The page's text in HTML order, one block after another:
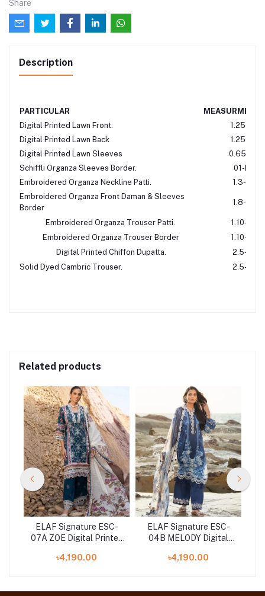
Share
Description
PARTICULAR
MEASURMENT
Digital Printed Lawn Front.
1.25-Mtr
Digital Printed Lawn Back
1.25-Mtr
Digital Printed Lawn Sleeves
0.65-Mtr
Schiffli Organza Sleeves Border.
01-Mtr
Embroidered Organza Neckline Patti.
1.3-Mtr
Embroidered Organza Front Daman & Sleeves
Border
1.8-Mtr
Embroidered Organza Trouser Patti.
1.10-Mtr
Embroidered Organza Trouser Border
1.10-Mtr
Digital Printed Chiffon Dupatta.
2.5-Mtr
Solid Dyed Cambric Trouser.
2.5-Mtr
Related products
ELAF Signature ESC-
07A ZOE Digital Printed
Silk Dupatta
৳4,190.00
ELAF Signature ESC-
04B MELODY Digital
Chiffon Dupatta
৳4,190.00